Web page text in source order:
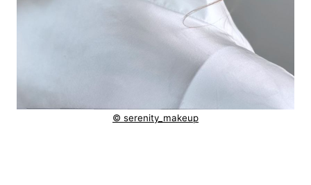
© serenity_makeup